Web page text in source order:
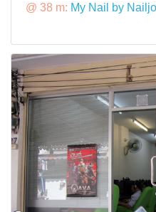
@ 38 m: My Nail by